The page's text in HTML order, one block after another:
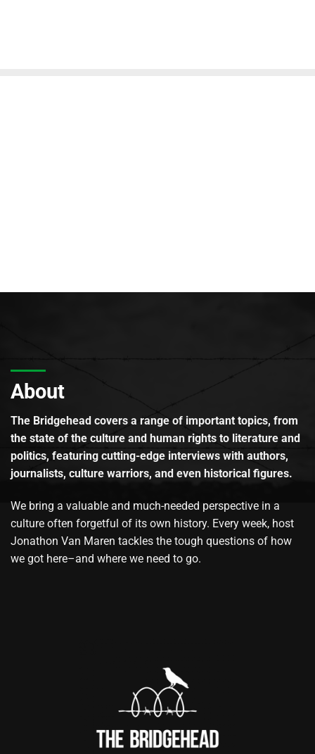
About
The Bridgehead covers a range of important topics, from
the state of the culture and human rights to literature and
politics, featuring cutting-edge interviews with authors,
journalists, culture warriors, and even historical figures.
We bring a valuable and much-needed perspective in a
culture often forgetful of its own history. Every week, host
Jonathon Van Maren tackles the tough questions of how
we got here–and where we need to go.